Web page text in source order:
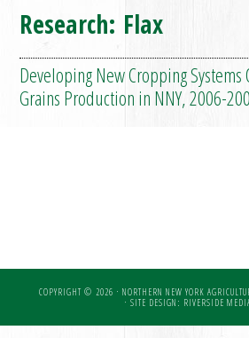
Research: Flax
Developing New Cropping
Grains Production in NNY, 2006-
COPYRIGHT © 2026 · NORTHERN NEW YORK
· SITE DESIGN: RIVERSIDE